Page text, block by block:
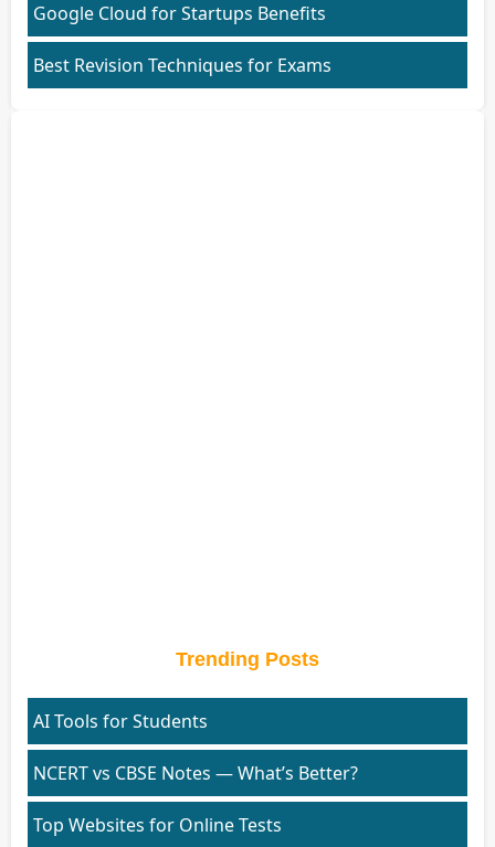
Google Cloud for Startups Benefits
Best Revision Techniques for Exams
Trending Posts
AI Tools for Students
NCERT vs CBSE Notes — What’s Better?
Top Websites for Online Tests